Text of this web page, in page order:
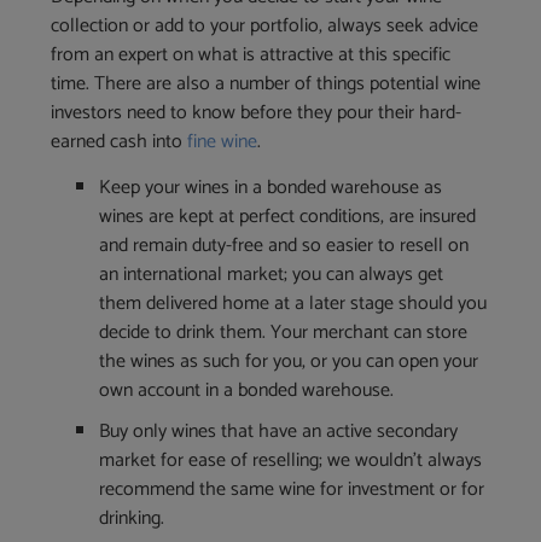
collection or add to your portfolio, always seek advice
from an expert on what is attractive at this specific
time. There are also a number of things potential wine
investors need to know before they pour their hard-
earned cash intofine wine.
Keep your wines in a bonded warehouse as
wines are kept at perfect conditions, are insured
and remain duty-free and so easier to resell on
an international market; you can always get
them delivered home at a later stage should you
decide to drink them. Your merchant can store
the wines as such for you, or you can open your
own account in a bonded warehouse.
Buy only wines that have an active secondary
market for ease of reselling; we wouldn’t always
recommend the same wine for investment or for
drinking.